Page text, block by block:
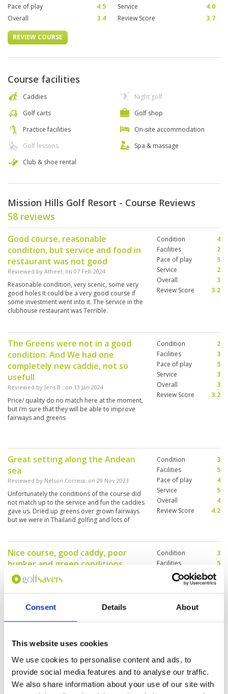
Consent Details About
This website uses cookies
We use cookies to personalise content and ads, to
provide social media features and to analyse our traffic.
We also share information about your use of our site with
Pace of play
4.5 Service
4.0
Overall
3.4 Review Score 3.7
REVIEW COURSE
Course facilities
Caddies
Golf carts
Practice facilities
Golf lessons
Club & shoe rental
Night golf
Golf shop
On-site accommodation
Spa & massage
Mission Hills Golf Resort - Course Reviews
58 reviews
Good course, reasonable
condition, but service and food in
restaurant was not good
Reviewed by Atheel; on 07 Feb 2024
Reasonable condition, very scenic, some very
good holes It could be a very good course if
some investment went into it. The service in the
clubhouse restaurant was Terrible.
Condition
4
Facilities
2
Pace of play
5
Service
2
Overall
3
Review Score
3.2
The Greens were not in a good
condition. And We had one
completely new caddie, not so
usefull
Reviewed by Jens B.; on 13 Jan 2024
Price/ quality do no match here at the moment,
but i’m sure that they will be able to improve
fairways and greens
Condition
2
Facilities
3
Pace of play
5
Service
3
Overall
3
Review Score
3.2
Great setting along the Andean
sea
Reviewed by Nelson Correia; on 29 Nov 2023
Unfortunately the conditions of the course did
not match up to the service and fun the caddies
gave us. Dried up greens over grown fairways
but we were in Thailand golfing and lots of
Condition
3
Facilities
5
Pace of play
4
Service
5
Overall
4
Review Score
4.2
Nice course, good caddy, poor
bunker and green conditions
Reviewed by
Course is interesting and diverse, good fairway
condition. However, bunkers hard as concrete
and greens have poor/very poor grass
conditions. Caddy read greens well. The
supporting facilities were great, staff extremely
round in just over 2 hours.
Condition
3
Facilities
5
Pace of play
Service
Overall
4
Review Score
Nice layout and scenery
Reviewed byDavid; on07 Nov 2023
Overall was okay, greens were a bit rough but
enjoyed the scenery and layout, caddies were
Condition
Facilities
Pace of play
Service